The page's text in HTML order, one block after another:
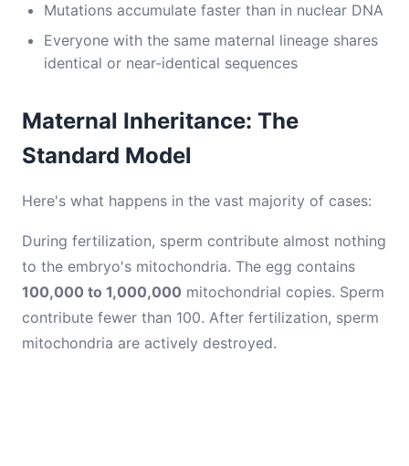
Mutations accumulate faster than in nuclear DNA
Everyone with the same maternal lineage shares
identical or near-identical sequences
Maternal Inheritance: The
Standard Model
Here's what happens in the vast majority of cases:
During fertilization, sperm contribute almost nothing
to the embryo's mitochondria. The egg contains
100,000 to 1,000,000 mitochondrial copies. Sperm
contribute fewer than 100. After fertilization, sperm
mitochondria are actively destroyed.